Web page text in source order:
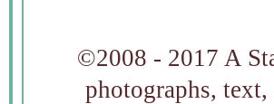
©2008 - 2017 A
photographs,